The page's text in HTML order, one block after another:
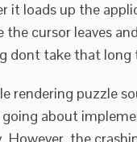
it loads up the
the cursor leaves
dont take that long
rendering puzzle
about